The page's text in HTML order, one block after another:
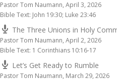
Pastor Tom Naumann, April 3, 2026
Bible Text: John 19:30; Luke 23:46
The Three Unions in Holy
Pastor Tom Naumann, April 2, 2026
Bible Text: 1 Corinthians 10:16-17
Let’s Get Ready to Rumble
Pastor Tom Naumann, March 29, 2026